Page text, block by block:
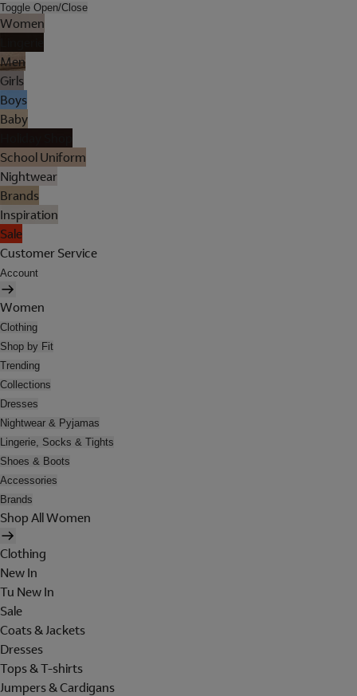
Toggle Open/Close
Women
Men
Girls
Boys
Baby
School Uniform
Nightwear
Brands
Inspiration
Sale
Customer Service
Account
Women
Clothing
Shop by Fit
Trending
Collections
Dresses
Nightwear & Pyjamas
Lingerie, Socks & Tights
Shoes & Boots
Accessories
Brands
Shop All Women
Clothing
New In
Tu New In
Sale
Coats & Jackets
Dresses
Tops & T-shirts
Jumpers & Cardigans